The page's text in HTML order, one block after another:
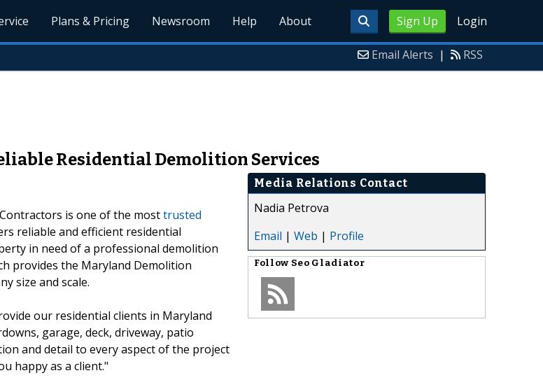
Sign Up Login
Plans & Pricing Newsroom Help About
Email Alerts | RSS
Residential Demolition Services
is one of the mosttrusted
reliable and efficient residential
in need of a professional demolition
provides the Maryland Demolition
size and scale.
our residential clients in Maryland
garage, deck, driveway, patio
and detail to every aspect of the project
happy as a client."
Media Relations Contact
Nadia Petrova
Email | Web | Profile
Follow Seo Gladiator